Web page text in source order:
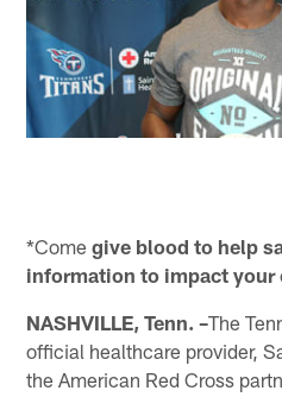
*Comegive blood to help
information to impact your
NASHVILLE, Tenn. –The
official healthcare provider,
the American Red Cross